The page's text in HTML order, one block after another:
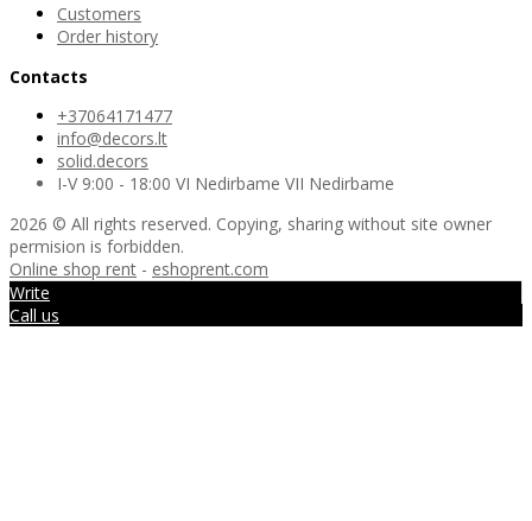
Customers
Order history
Contacts
+37064171477
info@decors.lt
solid.decors
I-V 9:00 - 18:00 VI Nedirbame VII Nedirbame
2026 © All rights reserved. Copying, sharing without site owner
permision is forbidden.
Online shop rent - eshoprent.com
Write
Call us